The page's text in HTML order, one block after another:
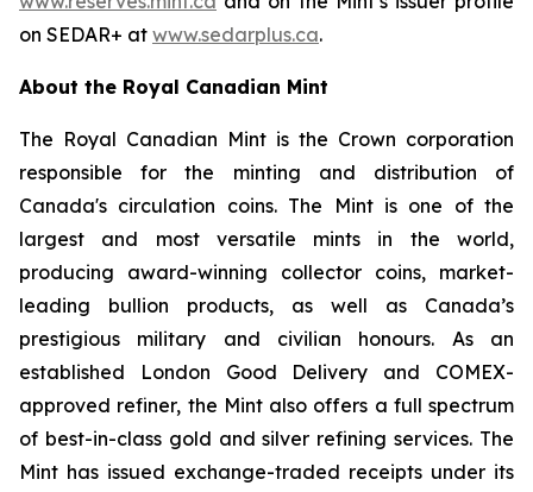
on SEDAR+ at www.sedarplus.ca.
About the Royal Canadian Mint
The Royal Canadian Mint is the Crown corporation
responsible for the minting and distribution of
Canada's circulation coins. The Mint is one of the
largest and most versatile mints in the world,
producing award-winning collector coins, market-
leading bullion products, as well as Canada’s
prestigious military and civilian honours. As an
established London Good Delivery and COMEX-
approved refiner, the Mint also offers a full spectrum
of best-in-class gold and silver refining services. The
Mint has issued exchange-traded receipts under its